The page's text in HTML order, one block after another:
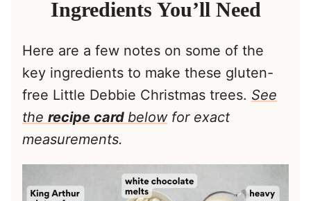
Ingredients You’ll Need
Here are a few notes on some of the
key ingredients to make these gluten-
free Little Debbie Christmas trees. See
the recipe card belowfor exact
measurements.